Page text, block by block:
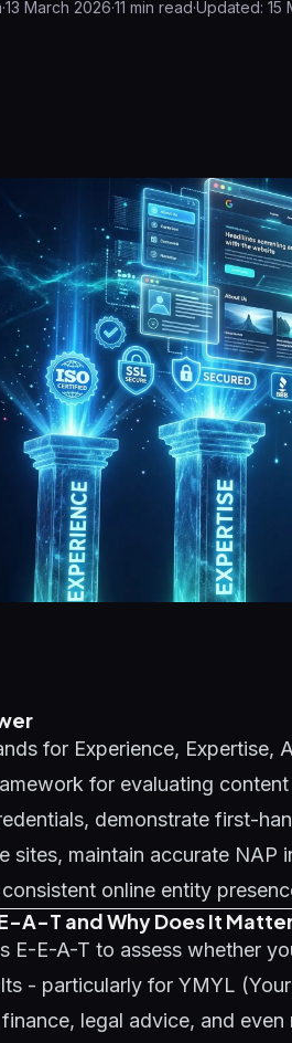
·13 March 2026·11 min read·Updated: 15
for Experience, Expertise,
for evaluating
demonstrate first-
sites, maintain accurate NAP
online entity
A-T and Why Does It
E-E-A-T to assess whether
- particularly for YMYL
legal advice, and even